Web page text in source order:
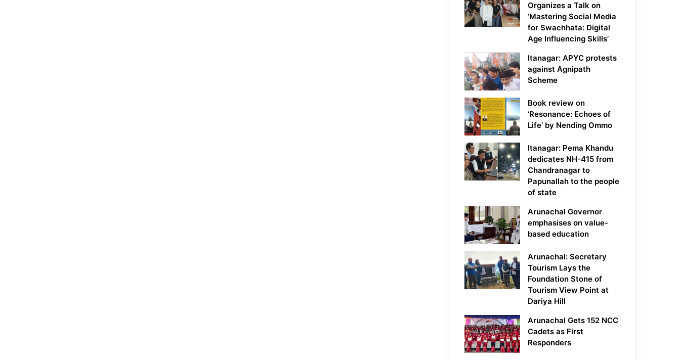
Organizes a Talk on
‘Mastering Social Media
for Swachhata: Digital
Age Influencing Skills’
Itanagar: APYC protests
against Agnipath
Scheme
Book review on
‘Resonance: Echoes of
Life’ by Nending Ommo
Itanagar: Pema Khandu
dedicates NH-415 from
Chandranagar to
Papunallah to the people
of state
Arunachal Governor
emphasises on value-
based education
Arunachal: Secretary
Tourism Lays the
Foundation Stone of
Tourism View Point at
Dariya Hill
Arunachal Gets 152 NCC
Cadets as First
Responders